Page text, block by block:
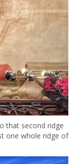
that second ridge
one whole ridge of